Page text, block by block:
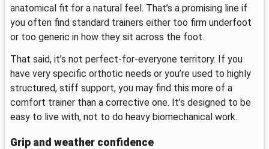
anatomical fit for a natural feel. That’s a promising line if
you often find standard trainers either too firm underfoot
or too generic in how they sit across the foot.
That said, it’s not perfect-for-everyone territory. If you
have very specific orthotic needs or you’re used to highly
structured, stiff support, you may find this more of a
comfort trainer than a corrective one. It’s designed to be
easy to live with, not to do heavy biomechanical work.
Grip and weather confidence